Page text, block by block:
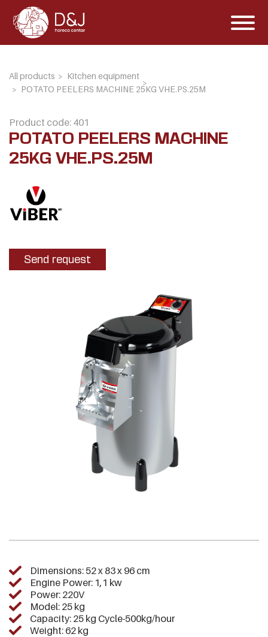
All products
Kitchen equipment
POTATO PEELERS MACHINE 25KG VHE.PS.25M
Product code: 401
POTATO PEELERS MACHINE
25KG VHE.PS.25M
Send request
Dimensions: 52 x 83 x 96 cm
Engine Power: 1,1 kw
Power: 220V
Model: 25 kg
Capacity: 25 kg Cycle-500kg/hour
Weight: 62 kg